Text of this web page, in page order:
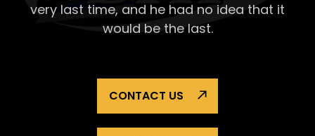
very last time, and he had no idea that it
would be the last.
CONTACT US